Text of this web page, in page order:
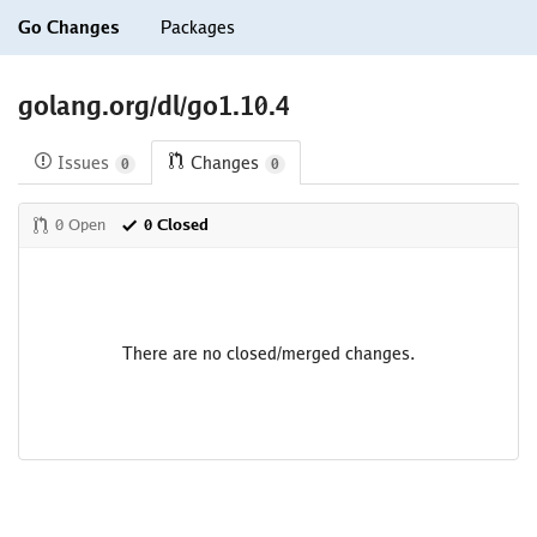
Go Changes Packages
golang.org/dl/go1.10.4
Issues 0 Changes 0
0 Open 0 Closed
There are no closed/merged changes.